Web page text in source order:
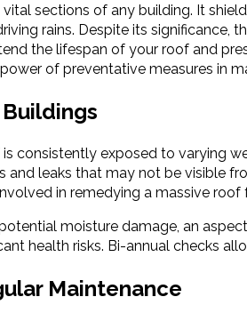
sections of any building. It
rains. Despite its
the lifespan of your roof and
of preventative measures in
consistently exposed to varying
and leaks that may not be visible
in remedying a massive roof
moisture damage, an
health risks. Bi-annual checks
Maintenance